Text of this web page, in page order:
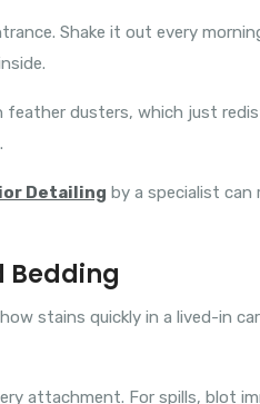
Shake it out every
dusters, which just
Detailing by a specialist can
Bedding
stains quickly in a lived-in
attachment. For spills, blot